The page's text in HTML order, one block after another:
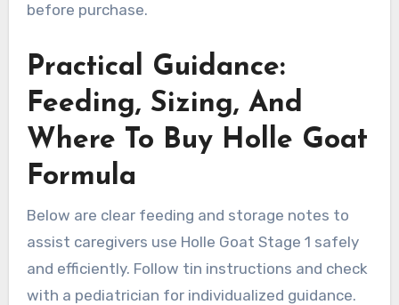
before purchase.
Practical Guidance:
Feeding, Sizing, And
Where To Buy Holle Goat
Formula
Below are clear feeding and storage notes to
assist caregivers use Holle Goat Stage 1 safely
and efficiently. Follow tin instructions and check
with a pediatrician for individualized guidance.